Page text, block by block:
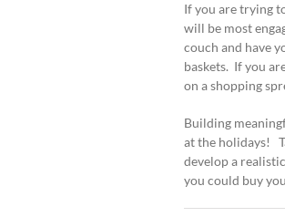
If you are trying
will be most
couch and have
baskets. If you
on a shopping
Building
at the holidays!
develop a
you could buy